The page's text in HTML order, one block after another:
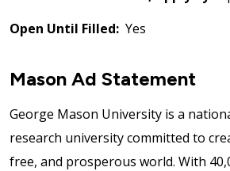
Open Until Filled: Yes
Mason Ad Statement
George Mason University is a
research university committed to
free, and prosperous world. With